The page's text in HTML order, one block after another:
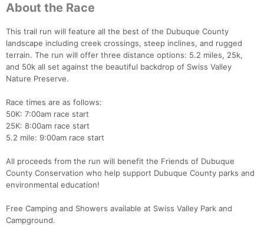
About the Race
This trail run will feature all the best of the Dubuque County
landscape including creek crossings, steep inclines, and rugged
terrain. The run will offer three distance options: 5.2 miles, 25k,
and 50k all set against the beautiful backdrop of Swiss Valley
Nature Preserve.
Race times are as follows:
50K: 7:00am race start
25K: 8:00am race start
5.2 mile: 9:00am race start
All proceeds from the run will benefit the Friends of Dubuque
County Conservation who help support Dubuque County parks and
environmental education!
Free Camping and Showers available at Swiss Valley Park and
Campground.